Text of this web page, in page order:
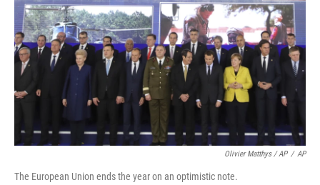
Olivier Matthys / AP / AP
The European Union ends the year on an optimistic note.